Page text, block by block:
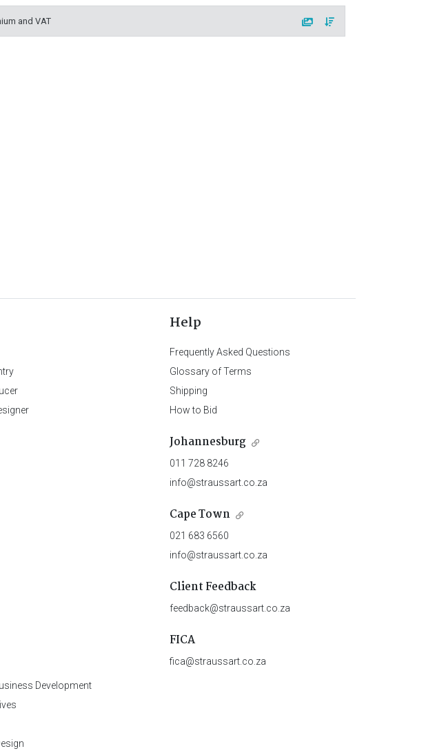
and VAT
Development
Help
Frequently Asked Questions
Glossary of Terms
Shipping
How to Bid
Johannesburg
011 728 8246
info@straussart.co.za
Cape Town
021 683 6560
info@straussart.co.za
Client Feedback
feedback@straussart.co.za
FICA
fica@straussart.co.za